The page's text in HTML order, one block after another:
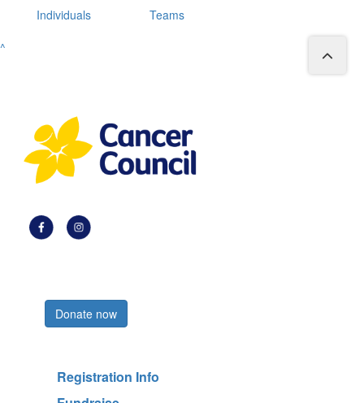
Individuals
Teams
^
Donate now
Registration Info